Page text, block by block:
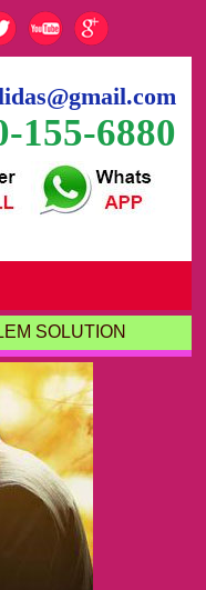
155-6880
SOLUTION